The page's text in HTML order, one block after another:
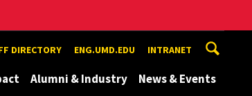
DIRECTORY ENG.UMD.EDU INTRANET
Alumni & Industry News & Events